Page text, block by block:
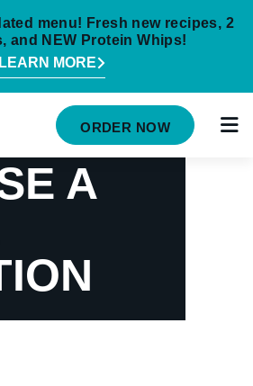
menu! Fresh new recipes, 2
and NEW Protein Whips!
LEARN MORE
ORDER NOW
A